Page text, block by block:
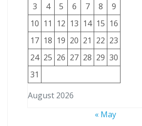
August 2026
3
4 5 6 7 8
9
10 11 12 13 14 15 16
17 18 19 20 21 22 23
24 25 26 27 28 29 30
31
« May